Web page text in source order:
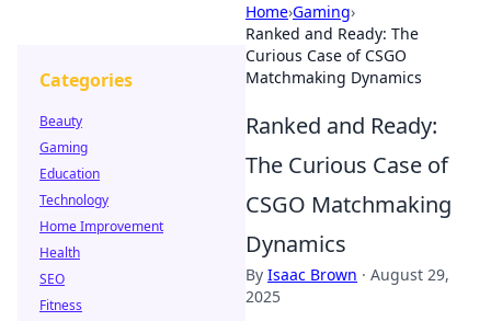
Home›Gaming›
Ranked and Ready: The
Curious Case of CSGO
Matchmaking Dynamics
Ranked and Ready:
The Curious Case of
CSGO Matchmaking
Dynamics
By Isaac Brown · August 29,
2025
Categories
Beauty
Gaming
Education
Technology
Home Improvement
Health
SEO
Fitness